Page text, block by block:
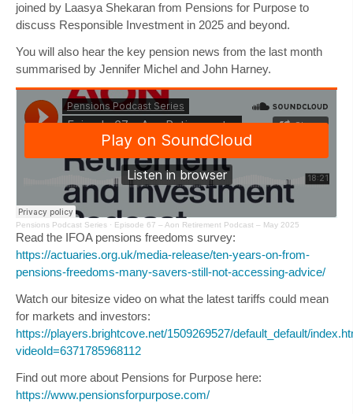
joined by Laasya Shekaran from Pensions for Purpose to
discuss Responsible Investment in 2025 and beyond.
You will also hear the key pension news from the last month
summarised by Jennifer Michel and John Harney.
Pensions Podcast Series · Episode 67 – Aon Retirement Podcast – May 2025
Read the IFOA pensions freedoms survey:
https://actuaries.org.uk/media-release/ten-years-on-from-
pensions-freedoms-many-savers-still-not-accessing-advice/
Watch our bitesize video on what the latest tariffs could mean
for markets and investors:
https://players.brightcove.net/1509269527/default_default/
videoId=6371785968112
Find out more about Pensions for Purpose here:
https://www.pensionsforpurpose.com/